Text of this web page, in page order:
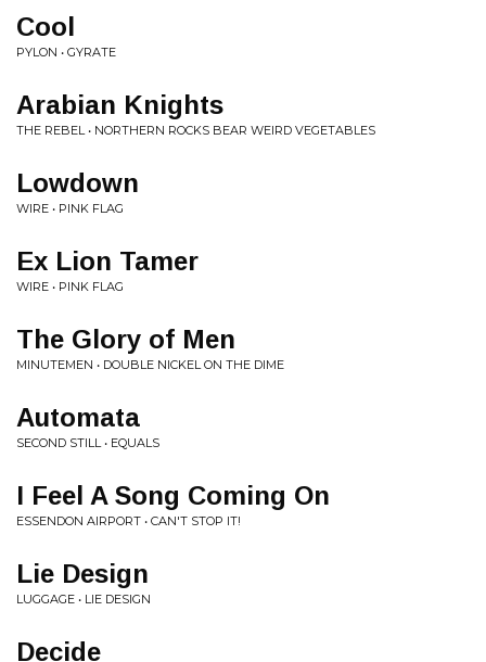
Cool
PYLON • GYRATE
Arabian Knights
THE REBEL • NORTHERN ROCKS BEAR WEIRD VEGETABLES
Lowdown
WIRE • PINK FLAG
Ex Lion Tamer
WIRE • PINK FLAG
The Glory of Men
MINUTEMEN • DOUBLE NICKEL ON THE DIME
Automata
SECOND STILL • EQUALS
I Feel A Song Coming On
ESSENDON AIRPORT • CAN'T STOP IT!
Lie Design
LUGGAGE • LIE DESIGN
Decide